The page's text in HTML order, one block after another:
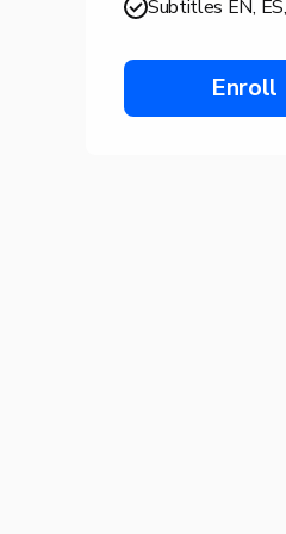
Subtitles EN,
Enroll